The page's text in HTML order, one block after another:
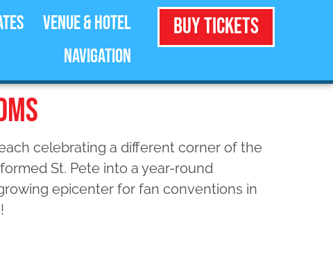
Venue & Hotel
Navigation
Buy Tickets
celebrating a different corner of the
St. Pete into a year-round
epicenter for fan conventions in